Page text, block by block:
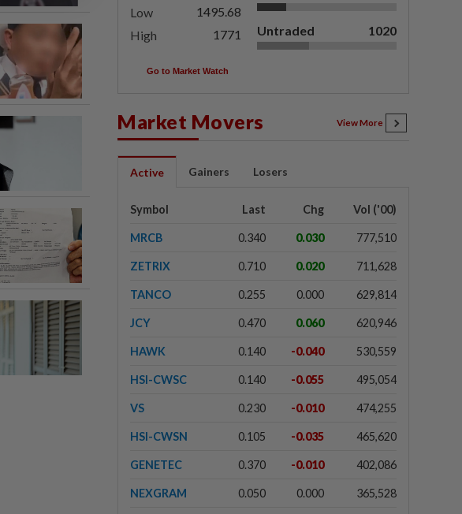
Low
1495.68
High
1771 Untraded 1020
Go to Market Watch
Market Movers View More
Active Gainers Losers
Symbol Last Chg Vol ('00)
MRCB 0.340 0.030 777,510
ZETRIX 0.710 0.020 711,628
TANCO 0.255 0.000 629,814
JCY 0.470 0.060 620,946
HAWK 0.140 -0.040 530,559
HSI-CWSC 0.140 -0.055 495,054
VS 0.230 -0.010 474,255
HSI-CWSN 0.105 -0.035 465,620
GENETEC 0.370 -0.010 402,086
NEXGRAM 0.050 0.000 365,528